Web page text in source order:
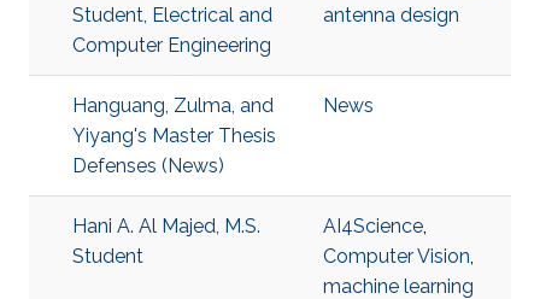
Student, Electrical and
Computer Engineering
antenna design
Hanguang, Zulma, and
Yiyang's Master Thesis
Defenses (News)
News
Hani A. Al Majed, M.S.
Student
AI4Science,
Computer Vision,
machine learning